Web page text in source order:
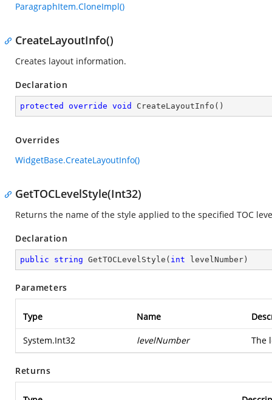
ParagraphItem.CloneImpl()
CreateLayoutInfo()
Creates layout information.
Declaration
protected override void CreateLayoutInfo ( )
Overrides
WidgetBase.CreateLayoutInfo()
GetTOCLevelStyle(Int32)
Returns the name of the style applied to the specified TOC
Declaration
public string GetTOCLevelStyle ( int levelNumber )
Parameters
Type Name
System.Int32 levelNumber The
Returns